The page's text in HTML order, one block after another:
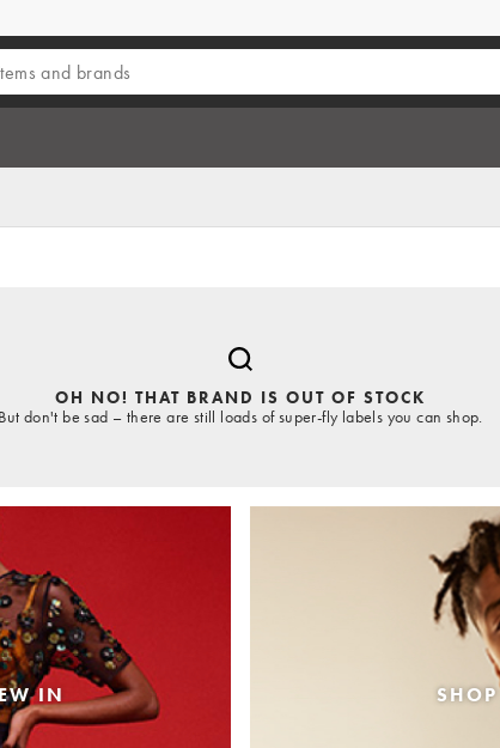
OH NO! THAT BRAND IS OUT OF STOCK
But don't be sad – there are still loads of super-fly labels you can shop.
IN